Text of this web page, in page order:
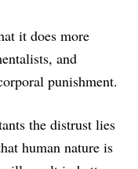
it does more
and
punishment.
the distrust lies
human nature is